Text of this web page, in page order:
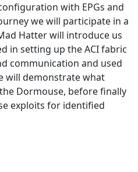
with EPGs and
we will participate in a
Hatter will introduce us
in setting up the ACI fabric
communication and used
will demonstrate what
Dormouse, before finally
exploits for identified